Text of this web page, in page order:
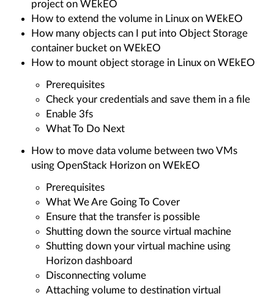
project on WEkEO
How to extend the volume in Linux on WEkEO
How many objects can I put into Object Storage
container bucket on WEkEO
How to mount object storage in Linux on WEkEO
Prerequisites
Check your credentials and save them in a file
Enable 3fs
What To Do Next
How to move data volume between two VMs
using OpenStack Horizon on WEkEO
Prerequisites
What We Are Going To Cover
Ensure that the transfer is possible
Shutting down the source virtual machine
Shutting down your virtual machine using
Horizon dashboard
Disconnecting volume
Attaching volume to destination virtual